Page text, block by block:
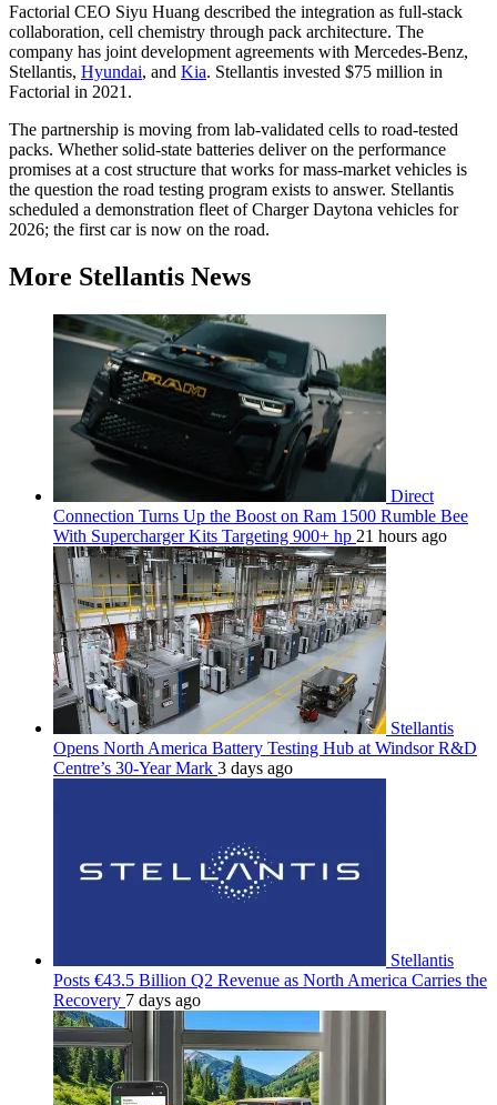
Factorial CEO Siyu Huang described the integration as full-stack
collaboration, cell chemistry through pack architecture. The
company has joint development agreements with Mercedes-Benz,
Stellantis, Hyundai, and Kia. Stellantis invested $75 million in
Factorial in 2021.
The partnership is moving from lab-validated cells to road-tested
packs. Whether solid-state batteries deliver on the performance
promises at a cost structure that works for mass-market vehicles is
the question the road testing program exists to answer. Stellantis
scheduled a demonstration fleet of Charger Daytona vehicles for
2026; the first car is now on the road.
More Stellantis News
Direct
Connection Turns Up the Boost on Ram 1500 Rumble Bee
With Supercharger Kits Targeting 900+ hp 21 hours ago
Stellantis
Opens North America Battery Testing Hub at Windsor R&D
Centre’s 30-Year Mark 3 days ago
Stellantis
Posts €43.5 Billion Q2 Revenue as North America Carries the
Recovery 7 days ago